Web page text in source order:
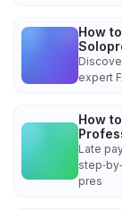
How
expert
How
Late
pres